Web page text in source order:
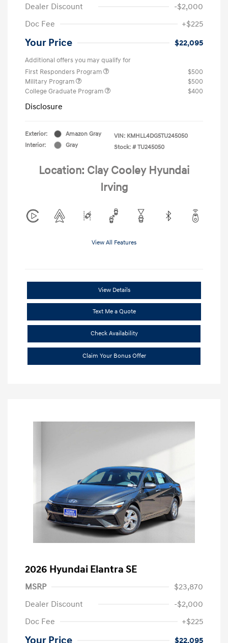
Dealer Discount
-$2,000
Doc Fee
+$225
Your Price $22,095
Additional offers you may qualify for
First Responders Program
$500
Military Program
$500
College Graduate Program
$400
Disclosure
Exterior:
Amazon Gray
Interior:
Gray
VIN: KMHLL4DG5TU245050
Stock: # TU245050
Location: Clay Cooley Hyundai
Irving
View All Features
View Details
Text Me a Quote
Check Availability
Claim Your Bonus Offer
2026 Hyundai Elantra SE
MSRP
$23,870
Dealer Discount
-$2,000
Doc Fee
+$225
Your Price $22,095